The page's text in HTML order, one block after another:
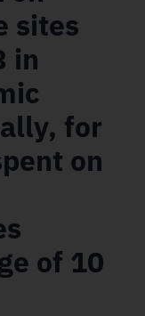
sites
in
for
on
of 10